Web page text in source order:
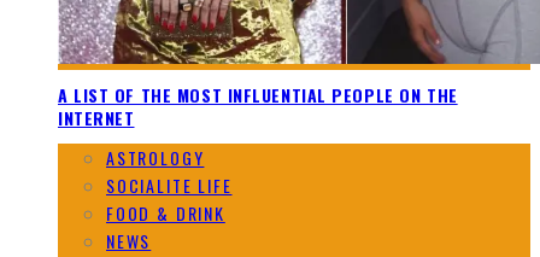
A LIST OF THE MOST INFLUENTIAL PEOPLE ON THE
INTERNET
ASTROLOGY
SOCIALITE LIFE
FOOD & DRINK
NEWS